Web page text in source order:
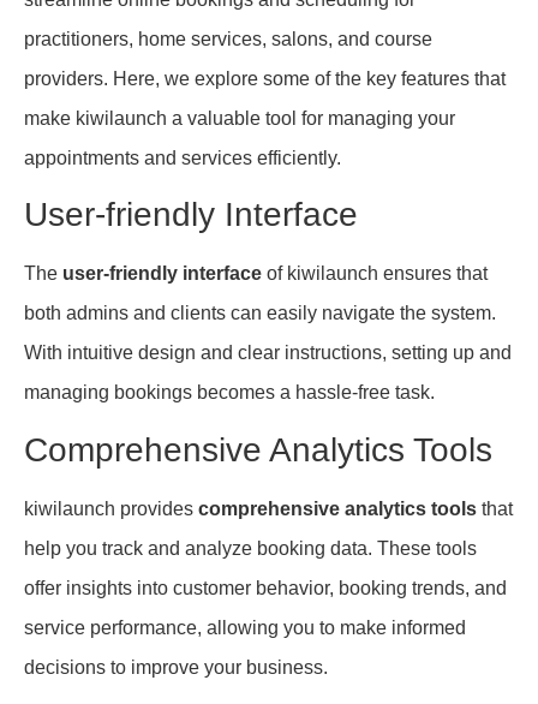
practitioners, home services, salons, and course
providers. Here, we explore some of the key features that
make kiwilaunch a valuable tool for managing your
appointments and services efficiently.
User-friendly Interface
The user-friendly interface of kiwilaunch ensures that
both admins and clients can easily navigate the system.
With intuitive design and clear instructions, setting up and
managing bookings becomes a hassle-free task.
Comprehensive Analytics Tools
kiwilaunch provides comprehensive analytics tools that
help you track and analyze booking data. These tools
offer insights into customer behavior, booking trends, and
service performance, allowing you to make informed
decisions to improve your business.